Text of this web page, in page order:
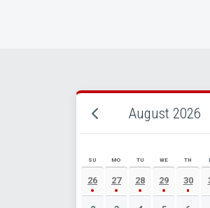
August 2026
AUGUST 2026 EVENT
SU MO TU WE TH
26 27 28 29 30